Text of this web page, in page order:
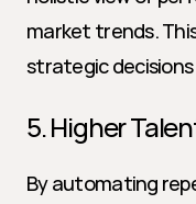
market trends.
strategic
5. Higher
By automating